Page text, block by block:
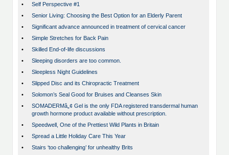
•
Self Perspective #1
•
Senior Living: Choosing the Best Option for an Elderly Parent
•
Significant advance announced in treatment of cervical cancer
•
Simple Stretches for Back Pain
•
Skilled End-of-life discussions
•
Sleeping disorders are too common.
•
Sleepless Night Guidelines
•
Slipped Disc and its Chiropractic Treatment
•
Solomon’s Seal Good for Bruises and Cleanses Skin
•
SOMADERMâ„¢ Gel is the only FDA registered transdermal human
growth hormone product available without prescription.
•
Speedwell, One of the Prettiest Wild Plants in Britain
•
Spread a Little Holiday Care This Year
•
Stairs ‘too challenging’ for unhealthy Brits